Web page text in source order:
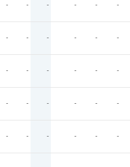
- - - - - -
- - - - - -
- - - - - -
- - - - - -
- - - - - -